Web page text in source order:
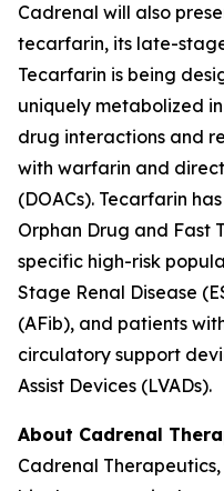
Cadrenal will also
tecarfarin, its late-
Tecarfarin is being
uniquely metabolized
drug interactions and
with warfarin and
(DOACs). Tecarfarin
Orphan Drug and Fast
specific high-risk
Stage Renal Disease
(AFib), and patients
circulatory support
Assist Devices (LVADs).
About Cadrenal
Cadrenal